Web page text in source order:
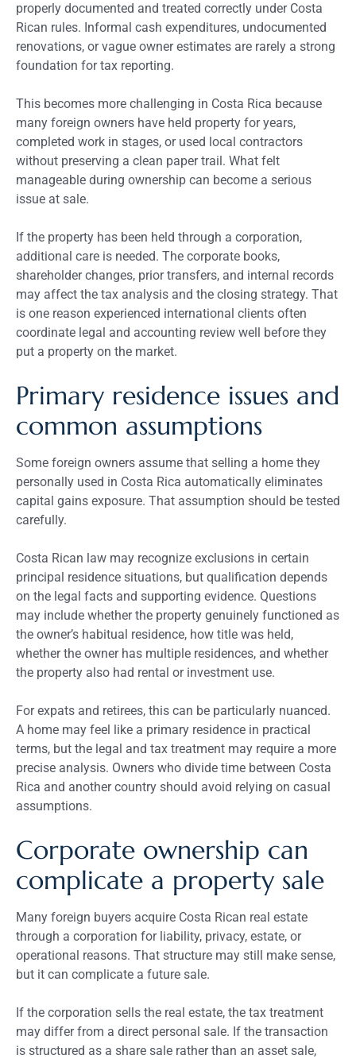
properly documented and treated correctly under Costa
Rican rules. Informal cash expenditures, undocumented
renovations, or vague owner estimates are rarely a strong
foundation for tax reporting.
This becomes more challenging in Costa Rica because
many foreign owners have held property for years,
completed work in stages, or used local contractors
without preserving a clean paper trail. What felt
manageable during ownership can become a serious
issue at sale.
If the property has been held through a corporation,
additional care is needed. The corporate books,
shareholder changes, prior transfers, and internal records
may affect the tax analysis and the closing strategy. That
is one reason experienced international clients often
coordinate legal and accounting review well before they
put a property on the market.
Primary residence issues and
common assumptions
Some foreign owners assume that selling a home they
personally used in Costa Rica automatically eliminates
capital gains exposure. That assumption should be tested
carefully.
Costa Rican law may recognize exclusions in certain
principal residence situations, but qualification depends
on the legal facts and supporting evidence. Questions
may include whether the property genuinely functioned as
the owner’s habitual residence, how title was held,
whether the owner has multiple residences, and whether
the property also had rental or investment use.
For expats and retirees, this can be particularly nuanced.
A home may feel like a primary residence in practical
terms, but the legal and tax treatment may require a more
precise analysis. Owners who divide time between Costa
Rica and another country should avoid relying on casual
assumptions.
Corporate ownership can
complicate a property sale
Many foreign buyers acquire Costa Rican real estate
through a corporation for liability, privacy, estate, or
operational reasons. That structure may still make sense,
but it can complicate a future sale.
If the corporation sells the real estate, the tax treatment
may differ from a direct personal sale. If the transaction
is structured as a share sale rather than an asset sale,